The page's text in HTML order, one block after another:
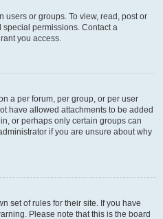
users or groups. To view, read, post or
permissions. Contact a
you access.
a per forum, per group, or per user
have allowed attachments to be added
or perhaps only certain groups can
if you are unsure about why
set of rules for their site. If you have
Please note that this is the board